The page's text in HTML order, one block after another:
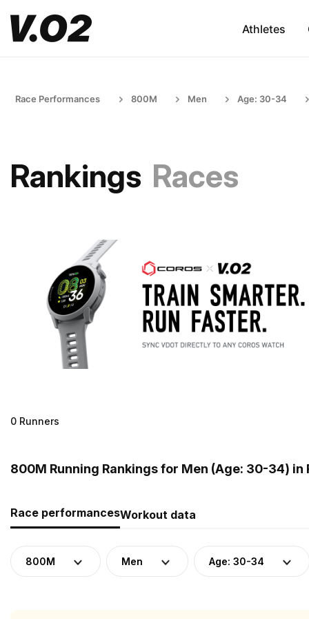
Athletes
Race Performances 800M Men Age: 30-34
Rankings Races
0 Runners
800M Running Rankings for Men (Age: 30-34) in
Race performancesWorkout data
800M Men Age: 30-34